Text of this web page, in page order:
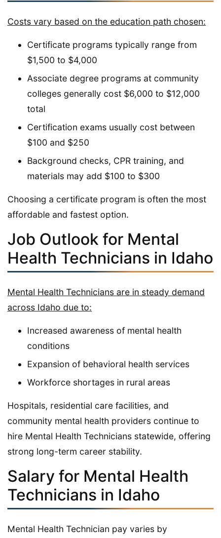
Costs vary based on the education path chosen:
Certificate programs typically range from
$1,500 to $4,000
Associate degree programs at community
colleges generally cost $6,000 to $12,000
total
Certification exams usually cost between
$100 and $250
Background checks, CPR training, and
materials may add $100 to $300
Choosing a certificate program is often the most
affordable and fastest option.
Job Outlook for Mental
Health Technicians in Idaho
Mental Health Technicians are in steady demand
across Idaho due to:
Increased awareness of mental health
conditions
Expansion of behavioral health services
Workforce shortages in rural areas
Hospitals, residential care facilities, and
community mental health providers continue to
hire Mental Health Technicians statewide, offering
strong long-term career stability.
Salary for Mental Health
Technicians in Idaho
Mental Health Technician pay varies by